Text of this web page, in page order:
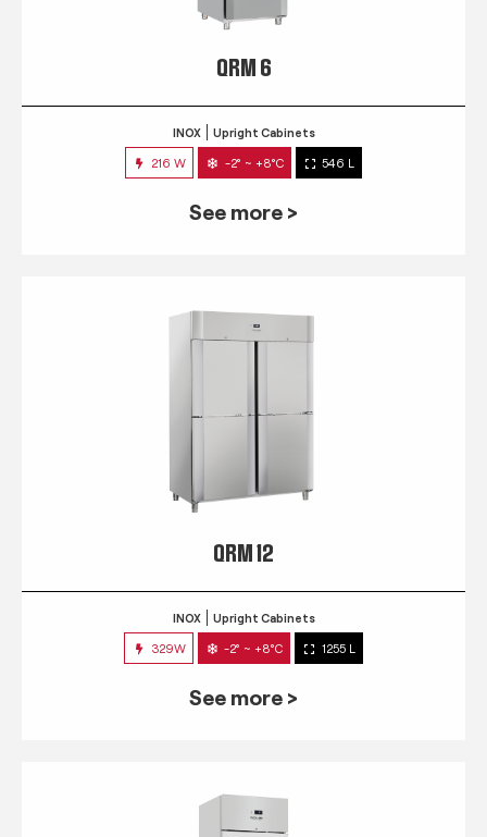
QRM 6
INOX Upright Cabinets
216 W -2° ~ +8°C 546 L
See more >
QRM 12
INOX Upright Cabinets
329W -2° ~ +8°C 1255 L
See more >